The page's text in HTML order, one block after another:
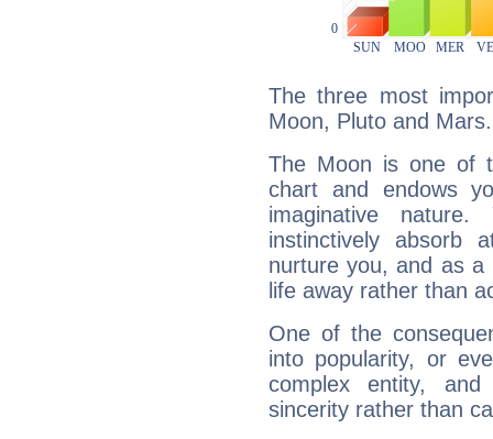
The three most
Moon, Pluto and Mars.
The Moon is one of
chart and endows
imaginative
instinctively absorb
nurture you, and as
life away rather than
One of the
into popularity, or
complex entity,
sincerity rather than